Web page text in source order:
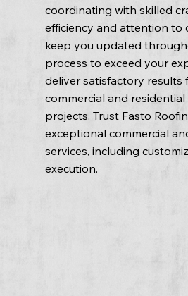
coordinating with skilled
efficiency and attention to
keep you updated
process to exceed your
deliver satisfactory results
commercial and
projects. Trust Fasto
exceptional commercial
services, including
execution.